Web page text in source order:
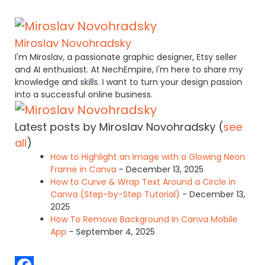
Miroslav Novohradsky
I'm Miroslav, a passionate graphic designer, Etsy seller
and AI enthusiast. At NechEmpire, I'm here to share my
knowledge and skills. I want to turn your design passion
into a successful online business.
Latest posts by Miroslav Novohradsky (see
all)
How to Highlight an Image with a Glowing Neon
Frame in Canva - December 13, 2025
How to Curve & Wrap Text Around a Circle in
Canva (Step-by-Step Tutorial) - December 13,
2025
How To Remove Background In Canva Mobile
App - September 4, 2025